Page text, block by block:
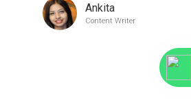
Ankita
Content Writer